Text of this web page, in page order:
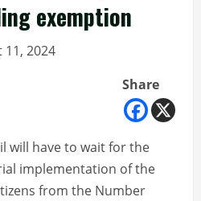
exemption
11, 2024
Share
will have to wait for the
implementation of the
from the Number